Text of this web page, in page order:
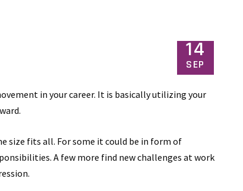
14
SEP
in your career. It is basically utilizing your
size fits all. For some it could be in form of
A few more find new challenges at work